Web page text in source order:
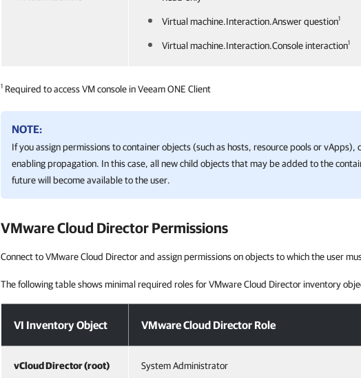
Virtual machine.Interaction.Answer question1
Virtual machine.Interaction.Console interaction1
1 Required to access VM console in Veeam ONE Client
NOTE:
If you assign permissions to container objects (such as hosts, resource pools or vApps),
enabling propagation. In this case, all new child objects that may be added to the
future will become available to the user.
VMware Cloud Director Permissions
Connect to VMware Cloud Director and assign permissions on objects to which the user
The following table shows minimal required roles for VMware Cloud Director inventory
VI Inventory Object VMware Cloud Director Role
vCloud Director (root) System Administrator